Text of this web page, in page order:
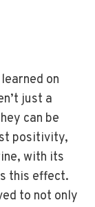
on
just a
can be
positivity,
with its
this effect.
to not only